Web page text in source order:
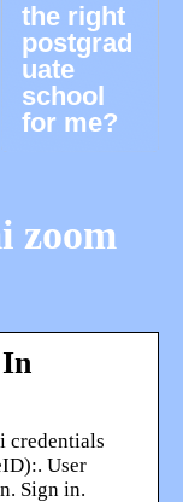
the right
postgrad
uate
school
for me?
zoom
credentials
User
Sign in.